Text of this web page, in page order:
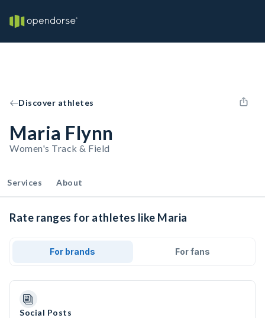
Discover athletes
Maria Flynn
Women's Track & Field
Services About
Rate ranges for athletes like Maria
For brands For fans
Social Posts